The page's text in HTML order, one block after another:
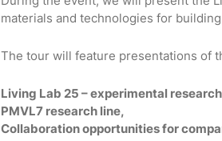
materials and technologies for
The tour will feature presentations of
Living Lab 25 – experimental
PMVL7 research line,
Collaboration opportunities for